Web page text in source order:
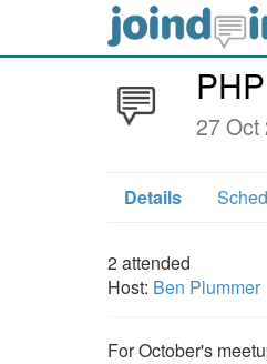
27 Oct
Details
2attended
Host: Ben Plummer
For October's